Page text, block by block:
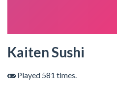
Kaiten Sushi
Played 581 times.